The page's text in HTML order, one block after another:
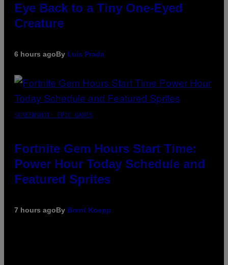
Eye Back to a Tiny One-Eyed
Creature
6 hours agoBy Luis Prada
SCREENSHOT: EPIC GAMES
Fortnite Gem Hours Start Time:
Power Hour Today Schedule and
Featured Sprites
7 hours agoBy Brent Koepp